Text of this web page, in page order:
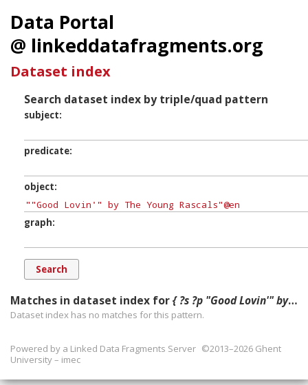
Data Portal
@ linkeddatafragments.org
Dataset index
Search dataset index by triple/quad pattern
subject
predicate
object
graph
Matches in dataset index for{ ?s ?p "Good Lovin'" by The Young Rascals ?g. }
Dataset index has no matches for this pattern.
Powered by a Linked Data Fragments Server ©2013–2026 Ghent
University – imec